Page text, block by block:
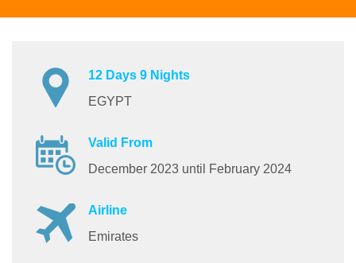
12 Days 9 Nights
EGYPT
Valid From
December 2023 until February 2024
Airline
Emirates